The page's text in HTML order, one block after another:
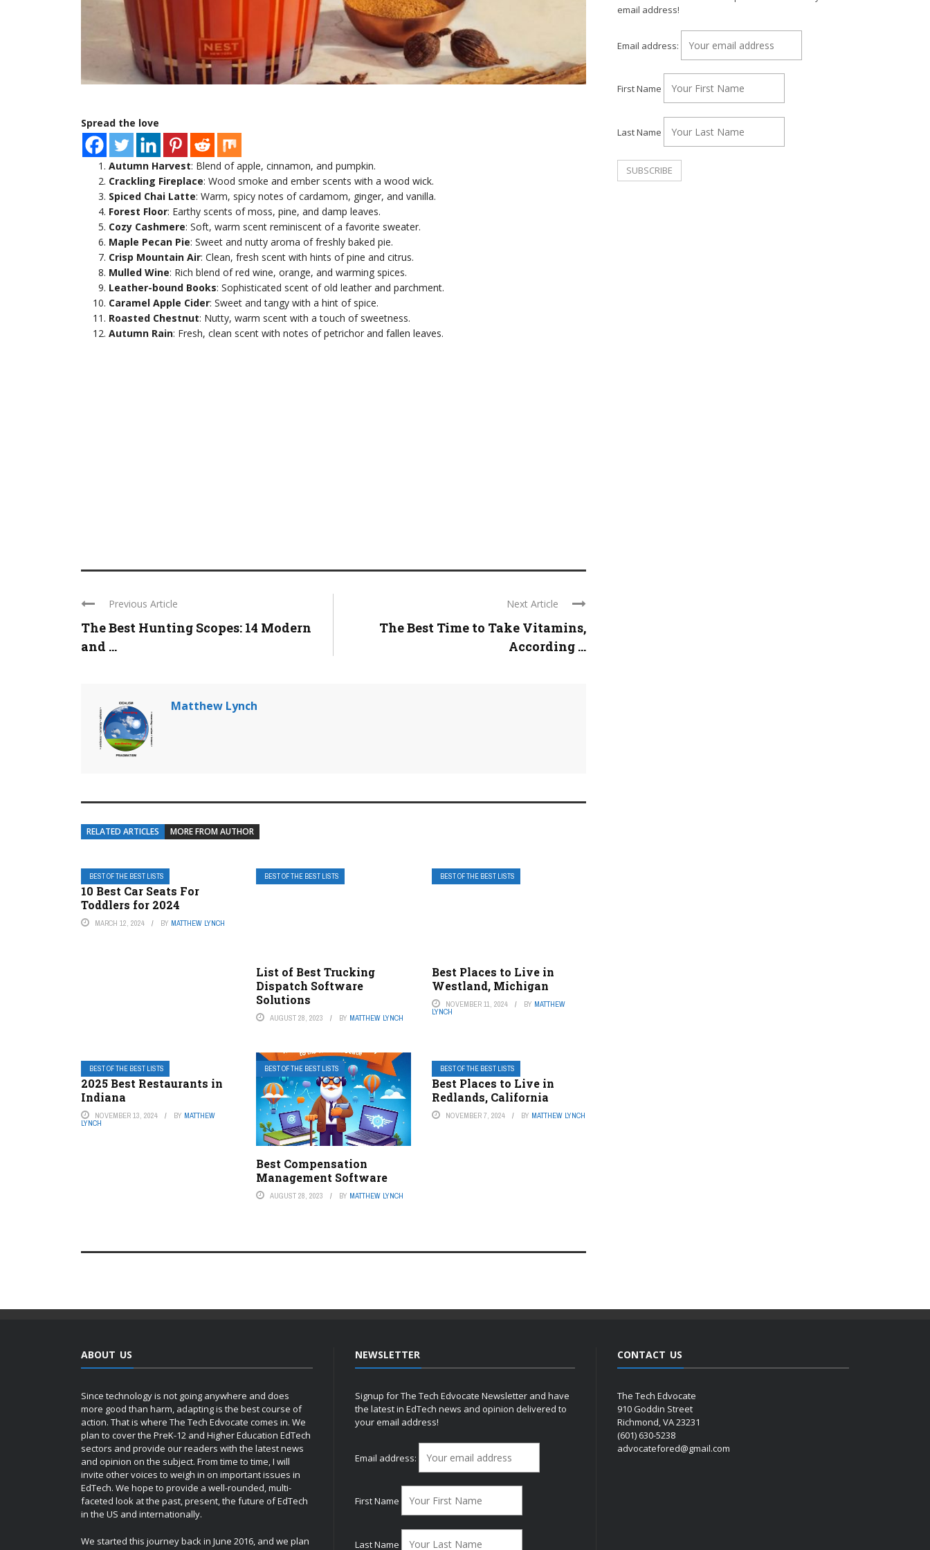
Spread the love
Autumn Harvest: Blend of apple, cinnamon, and pumpkin.
Crackling Fireplace: Wood smoke and ember scents with a wood wick.
Spiced Chai Latte: Warm, spicy notes of cardamom, ginger, and vanilla.
Forest Floor: Earthy scents of moss, pine, and damp leaves.
Cozy Cashmere: Soft, warm scent reminiscent of a favorite sweater.
Maple Pecan Pie: Sweet and nutty aroma of freshly baked pie.
Crisp Mountain Air: Clean, fresh scent with hints of pine and citrus.
Mulled Wine: Rich blend of red wine, orange, and warming spices.
Leather-bound Books: Sophisticated scent of old leather and parchment.
Caramel Apple Cider: Sweet and tangy with a hint of spice.
Roasted Chestnut: Nutty, warm scent with a touch of sweetness.
Autumn Rain: Fresh, clean scent with notes of petrichor and fallen leaves.
Previous Article
The Best Hunting Scopes: 14 Modern
and ...
Next Article
The Best Time to Take Vitamins,
According ...
Matthew Lynch
RELATED ARTICLES MORE FROM AUTHOR
BEST OF THE BEST LISTS
10 Best Car Seats For
Toddlers for 2024
MARCH 12, 2024 BY MATTHEW LYNCH
BEST OF THE BEST LISTS
List of Best Trucking
Dispatch Software
Solutions
AUGUST 28, 2023 BY MATTHEW LYNCH
BEST OF THE BEST LISTS
Best Places to Live in
Westland, Michigan
NOVEMBER 11, 2024 BY MATTHEW
LYNCH
BEST OF THE BEST LISTS
2025 Best Restaurants in
Indiana
NOVEMBER 13, 2024 BY MATTHEW
LYNCH
BEST OF THE BEST LISTS
Best Compensation
Management Software
AUGUST 28, 2023 BY MATTHEW LYNCH
BEST OF THE BEST LISTS
Best Places to Live in
Redlands, California
NOVEMBER 7, 2024 BY MATTHEW LYNCH
email address!
Email address:
First Name
Last Name
ABOUT US
Since technology is not going anywhere and does
more good than harm, adapting is the best course of
action. That is where The Tech Edvocate comes in. We
plan to cover the PreK-12 and Higher Education EdTech
sectors and provide our readers with the latest news
and opinion on the subject. From time to time, I will
invite other voices to weigh in on important issues in
EdTech. We hope to provide a well-rounded, multi-
faceted look at the past, present, the future of EdTech
in the US and internationally.
We started this journey back in June 2016, and we plan
NEWSLETTER
Signup for The Tech Edvocate Newsletter and have
the latest in EdTech news and opinion delivered to
your email address!
Email address:
First Name
Last Name
CONTACT US
The Tech Edvocate
910 Goddin Street
Richmond, VA 23231
(601) 630-5238
advocatefored@gmail.com